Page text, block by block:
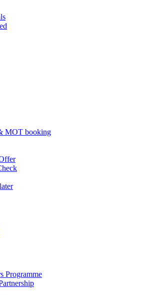
MOT booking
Programme